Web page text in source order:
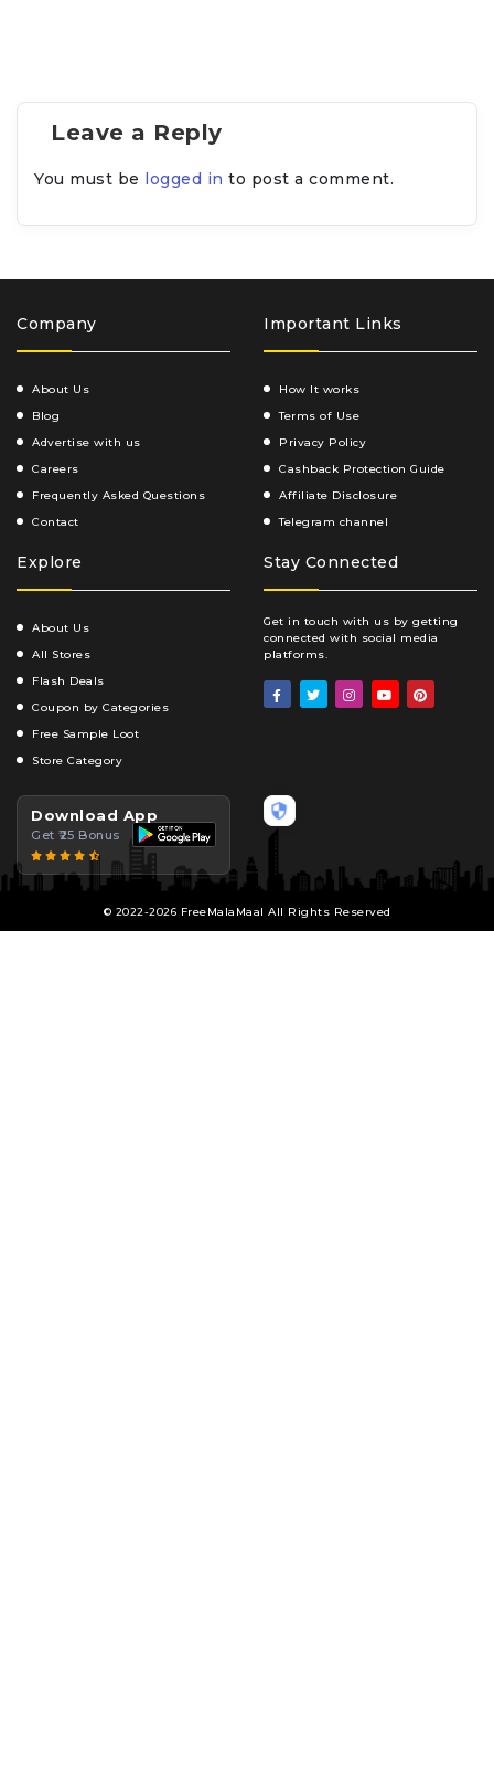
Leave a Reply
You must be logged in to post a comment.
Company
About Us
Blog
Advertise with us
Careers
Frequently Asked Questions
Contact
Important Links
How It works
Terms of Use
Privacy Policy
Cashback Protection Guide
Affiliate Disclosure
Telegram channel
Explore
About Us
All Stores
Flash Deals
Coupon by Categories
Free Sample Loot
Store Category
Stay Connected
Get in touch with us by getting
connected with social media
platforms.
Download App
Get ₹25 Bonus
© 2022-2026 FreeMalaMaal All Rights Reserved